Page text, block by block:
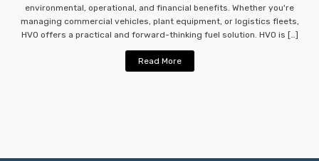
environmental, operational, and financial benefits. Whether you're
managing commercial vehicles, plant equipment, or logistics fleets,
HVO offers a practical and forward-thinking fuel solution. HVO is […]
Read More